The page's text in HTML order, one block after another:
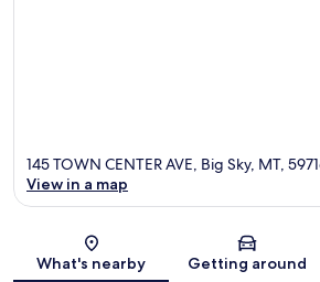
Map
145 TOWN CENTER AVE, Big Sky, MT,
View in a map
What's nearby Getting around